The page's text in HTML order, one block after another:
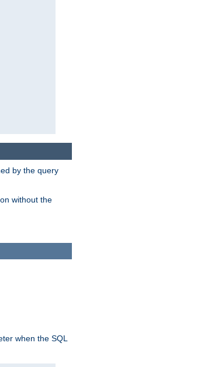
by the query
without the
when the SQL